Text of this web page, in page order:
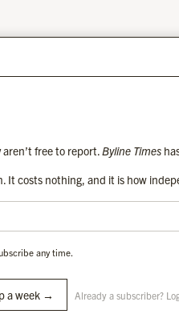
free to report.Byline Times
It costs nothing, and it is how
any time.
a week → Already a subscriber?